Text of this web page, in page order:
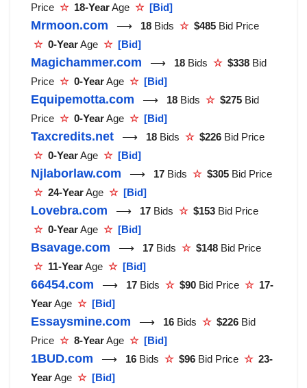
Price ☆ 18-YearAge ☆ [Bid]
Mrmoon.com ⟶ 18 Bids ☆ $485 Bid Price
☆ 0-YearAge ☆ [Bid]
Magichammer.com ⟶ 18 Bids ☆ $338 Bid
Price ☆ 0-YearAge ☆ [Bid]
Equipemotta.com ⟶ 18 Bids ☆ $275 Bid
Price ☆ 0-YearAge ☆ [Bid]
Taxcredits.net ⟶ 18 Bids ☆ $226 Bid Price
☆ 0-YearAge ☆ [Bid]
Njlaborlaw.com ⟶ 17 Bids ☆ $305 Bid Price
☆ 24-YearAge ☆ [Bid]
Lovebra.com ⟶ 17 Bids ☆ $153 Bid Price
☆ 0-YearAge ☆ [Bid]
Bsavage.com ⟶ 17 Bids ☆ $148 Bid Price
☆ 11-YearAge ☆ [Bid]
66454.com ⟶ 17 Bids ☆ $90 Bid Price ☆ 17-
YearAge ☆ [Bid]
Essaysmine.com ⟶ 16 Bids ☆ $226 Bid
Price ☆ 8-YearAge ☆ [Bid]
1BUD.com ⟶ 16 Bids ☆ $96 Bid Price ☆ 23-
YearAge ☆ [Bid]